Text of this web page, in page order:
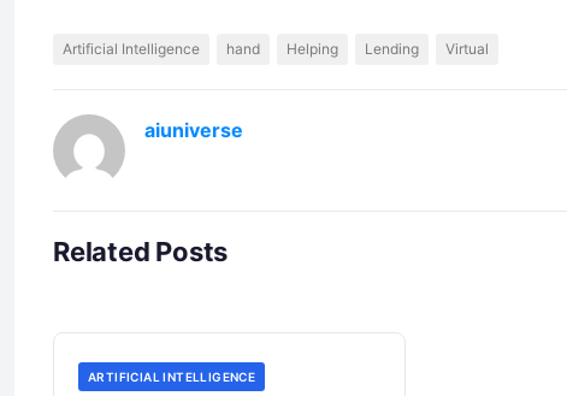
Artificial Intelligence hand Helping Lending Virtual
aiuniverse
Related Posts
ARTIFICIAL INTELLIGENCE